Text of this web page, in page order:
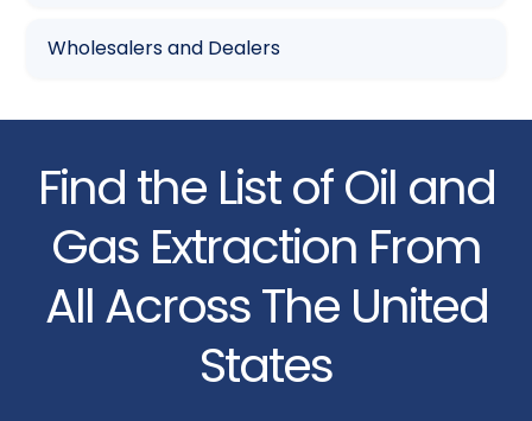
Wholesalers and Dealers
Find the List of Oil and
Gas Extraction From
All Across The United
States